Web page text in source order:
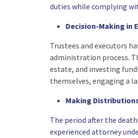
duties while complying
Decision-Making in
Trustees and executors
administration process.
estate, and investing
themselves, engaging a
Making
The period after the
experienced attorney